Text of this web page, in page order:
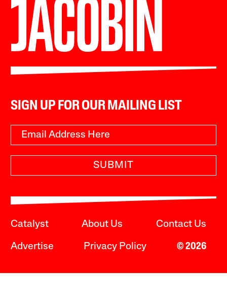
SIGN UP FOR OUR MAILING LIST
SUBMIT
Catalyst About Us Contact Us
Advertise Privacy Policy © 2026